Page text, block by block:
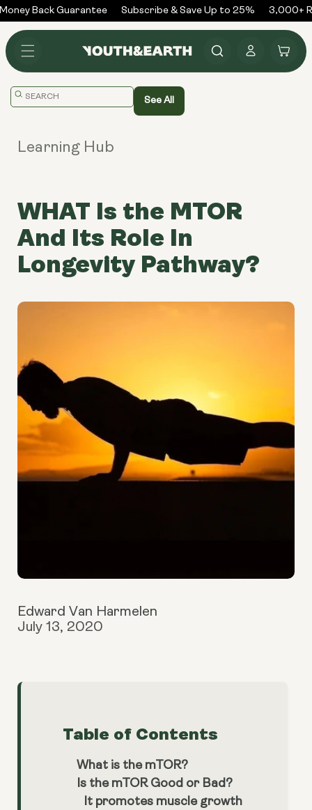
Skip to
content
Back Guarantee Subscribe & Save Up to 25% 3,000+
in
Cart
Translation
See All
Learning Hub
WHAT Is the MTOR
And Its Role In
Longevity Pathway?
Edward Van Harmelen
July 13, 2020
Table of Contents
What is the mTOR?
Is the mTOR Good or Bad?
It promotes muscle growth